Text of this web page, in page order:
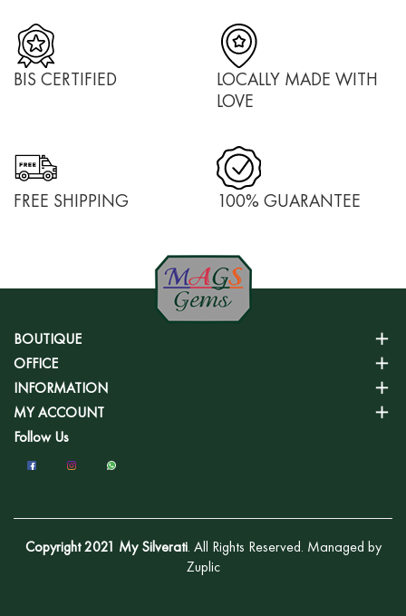
BIS CERTIFIED
LOCALLY MADE WITH
LOVE
FREE SHIPPING 100% GUARANTEE
BOUTIQUE
OFFICE
INFORMATION
MY ACCOUNT
Follow Us
Copyright 2021 My Silverati. All Rights Reserved. Managed by
Zuplic